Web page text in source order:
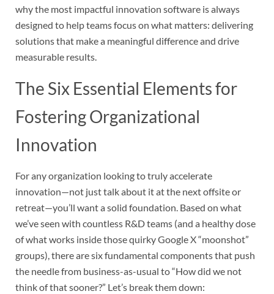
why the most impactful innovation software is always
designed to help teams focus on what matters: delivering
solutions that make a meaningful difference and drive
measurable results.
The Six Essential Elements for
Fostering Organizational
Innovation
For any organization looking to truly accelerate
innovation—not just talk about it at the next offsite or
retreat—you’ll want a solid foundation. Based on what
we’ve seen with countless R&D teams (and a healthy dose
of what works inside those quirky Google X “moonshot”
groups), there are six fundamental components that push
the needle from business-as-usual to “How did we not
think of that sooner?” Let’s break them down: